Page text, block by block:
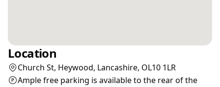
Location
Church St, Heywood, Lancashire, OL10 1LR
Ample free parking is available to the rear of the